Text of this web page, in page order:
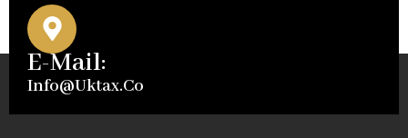
E-Mail:
Info@uktax.co